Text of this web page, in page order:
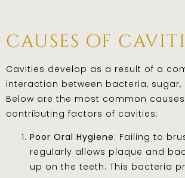
causes of
Cavities develop as a result of a
interaction between bacteria, sugar,
Below are the most common
contributing factors of cavities:
Poor Oral Hygiene: Failing to
regularly allows plaque and
up on the teeth. This bacteria